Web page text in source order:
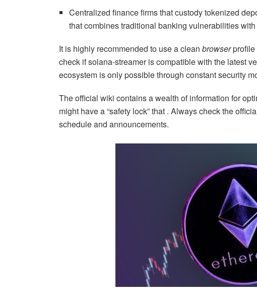
Centralized finance firms that custody tokenized
that combines traditional banking vulnerabilities
It is highly recommended to use a clean browserprofile
check if solana-streamer is compatible with the latest
ecosystem is only possible through constant security
The official wiki contains a wealth of information for
might have a “safety lock” that . Always check the
schedule and announcements.